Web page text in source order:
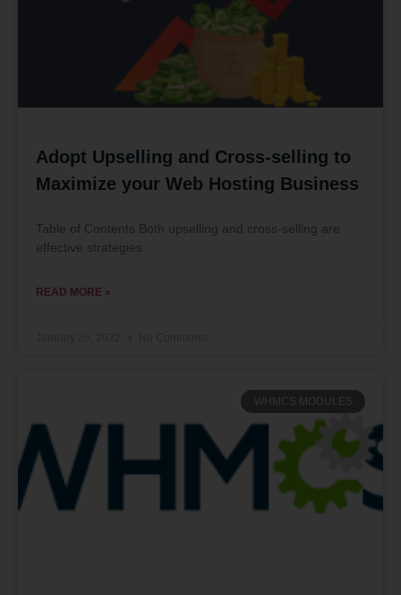
Adopt Upselling and Cross-selling to
Maximize your Web Hosting Business
Table of Contents Both upselling and cross-selling are
effective strategies
READ MORE »
WHMCS MODULES